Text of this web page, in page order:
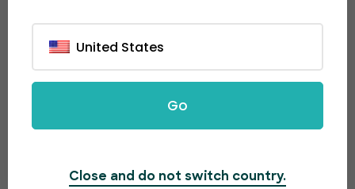
United States
Go
Close and do not switch country.